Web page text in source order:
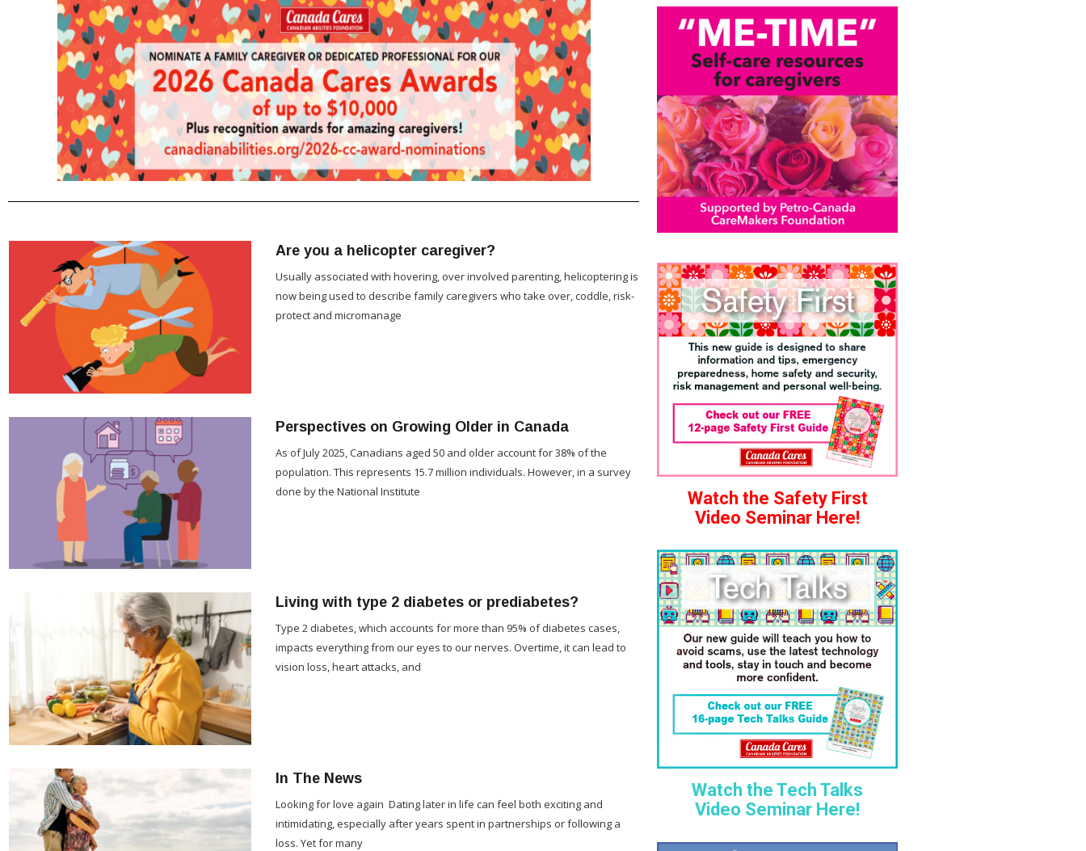
Are you a helicopter caregiver?
Usually associated with hovering, over involved parenting, helicoptering is
now being used to describe family caregivers who take over, coddle, risk-
protect and micromanage
Perspectives on Growing Older in Canada
As of July 2025, Canadians aged 50 and older account for 38% of the
population. This represents 15.7 million individuals. However, in a survey
done by the National Institute
Living with type 2 diabetes or prediabetes?
Type 2 diabetes, which accounts for more than 95% of diabetes cases,
impacts everything from our eyes to our nerves. Overtime, it can lead to
vision loss, heart attacks, and
In The News
Looking for love again Dating later in life can feel both exciting and
intimidating, especially after years spent in partnerships or following a
loss. Yet for many
Watch the Safety First
Video Seminar Here!
Watch the Tech Talks
Video Seminar Here!